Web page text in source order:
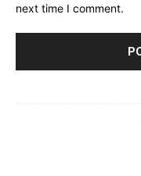
next time I comment.